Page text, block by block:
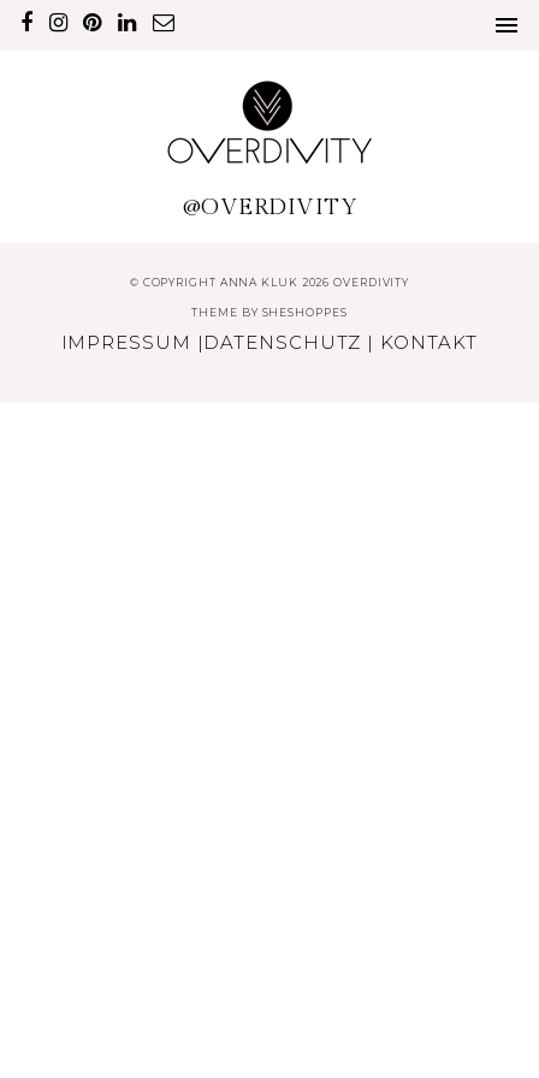
@OVERDIVITY
© COPYRIGHT ANNA KLUK 2026 OVERDIVITY
THEME BY SHESHOPPES
IMPRESSUM | DATENSCHUTZ | KONTAKT